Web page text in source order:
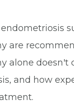
are
alone doesn't
and how